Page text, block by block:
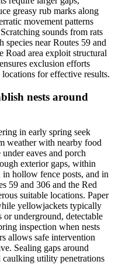
greasy rub marks along
movement patterns
sounds from rats
species near Routes 59 and
Road area exploit structural
exclusion efforts
for effective results.
nests around
in early spring seek
weather with nearby food
eaves and porch
exterior gaps, within
hollow fence posts, and in
59 and 306 and the Red
suitable locations. Paper
yellowjackets typically
or underground, detectable
inspection when nests
allows safe intervention
Sealing gaps around
caulking utility penetrations